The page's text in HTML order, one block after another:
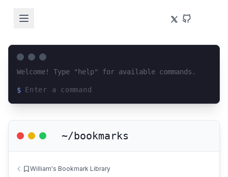
Welcome! Type "help" for available commands.
$
~/bookmarks
William's Bookmark Library